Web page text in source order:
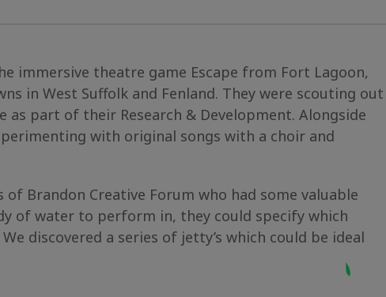
immersive theatre game Escape from Fort Lagoon,
in West Suffolk and Fenland. They were scouting out
part of their Research & Development. Alongside
with original songs with a choir and
Brandon Creative Forum who had some valuable
of water to perform in, they could specify which
discovered a series of jetty’s which could be ideal